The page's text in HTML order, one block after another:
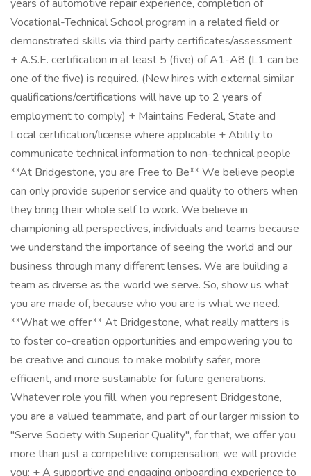
years of automotive repair experience, completion of
Vocational-Technical School program in a related field or
demonstrated skills via third party certificates/assessment
+ A.S.E. certification in at least 5 (five) of A1-A8 (L1 can be
one of the five) is required. (New hires with external similar
qualifications/certifications will have up to 2 years of
employment to comply) + Maintains Federal, State and
Local certification/license where applicable + Ability to
communicate technical information to non-technical people
**At Bridgestone, you are Free to Be** We believe people
can only provide superior service and quality to others when
they bring their whole self to work. We believe in
championing all perspectives, individuals and teams because
we understand the importance of seeing the world and our
business through many different lenses. We are building a
team as diverse as the world we serve. So, show us what
you are made of, because who you are is what we need.
**What we offer** At Bridgestone, what really matters is
to foster co-creation opportunities and empowering you to
be creative and curious to make mobility safer, more
efficient, and more sustainable for future generations.
Whatever role you fill, when you represent Bridgestone,
you are a valued teammate, and part of our larger mission to
"Serve Society with Superior Quality", for that, we offer you
more than just a competitive compensation; we will provide
you: + A supportive and engaging onboarding experience to